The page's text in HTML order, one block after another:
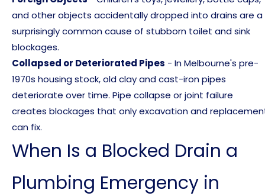
and other objects accidentally dropped into drains are a
surprisingly common cause of stubborn toilet and sink
blockages.
Collapsed or Deteriorated Pipes - In Melbourne's pre-
1970s housing stock, old clay and cast-iron pipes
deteriorate over time. Pipe collapse or joint failure
creates blockages that only excavation and
can fix.
When Is a Blocked Drain a
Plumbing Emergency in